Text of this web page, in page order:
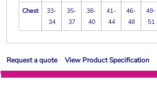
Chest
33-
34
35-
37
38-
40
41-
44
46-
48
49-
51
Request a quote View Product Specification